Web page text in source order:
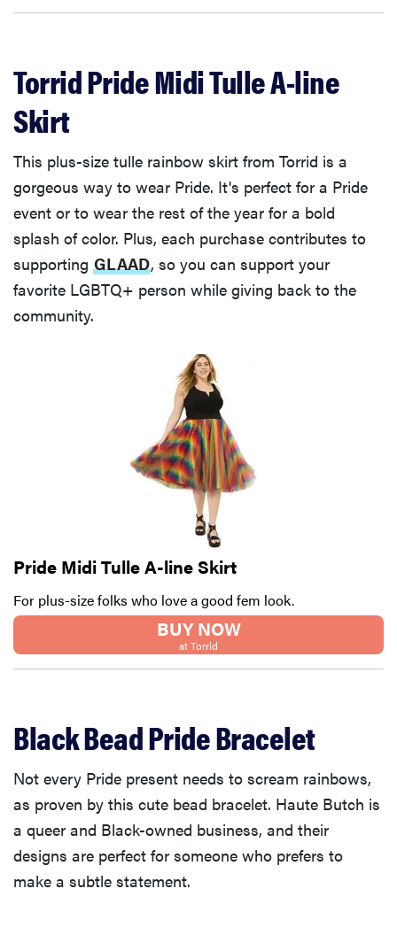
Torrid Pride Midi Tulle A-line
Skirt
This plus-size tulle rainbow skirt from Torrid is a
gorgeous way to wear Pride. It's perfect for a Pride
event or to wear the rest of the year for a bold
splash of color. Plus, each purchase contributes to
supporting GLAAD, so you can support your
favorite LGBTQ+ person while giving back to the
community.
Pride Midi Tulle A-line Skirt
For plus-size folks who love a good fem look.
BUY NOW
at Torrid
Black Bead Pride Bracelet
Not every Pride present needs to scream rainbows,
as proven by this cute bead bracelet. Haute Butch is
a queer and Black-owned business, and their
designs are perfect for someone who prefers to
make a subtle statement.